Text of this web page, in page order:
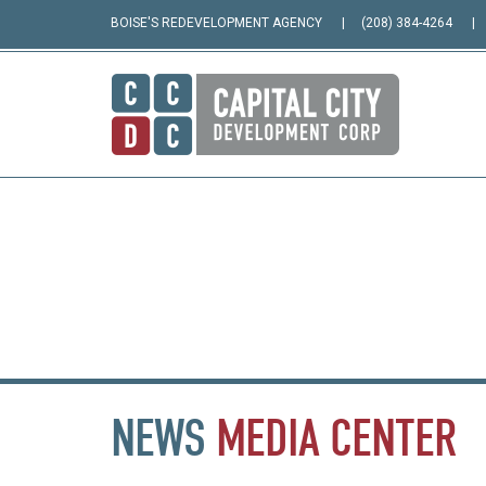
BOISE'S REDEVELOPMENT AGENCY (208) 384-4264
NEWS MEDIA CENTER